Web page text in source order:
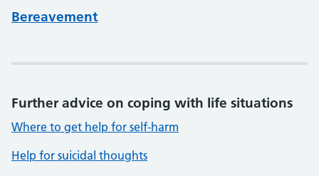
Bereavement
Further advice on coping with life situations
Where to get help for self-harm
Help for suicidal thoughts